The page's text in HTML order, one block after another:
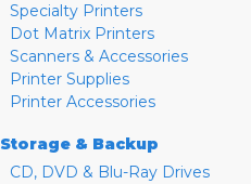
Specialty Printers
Dot Matrix Printers
Scanners & Accessories
Printer Supplies
Printer Accessories
Storage & Backup
CD, DVD & Blu-Ray Drives